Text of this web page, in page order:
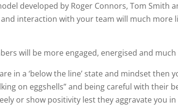
developed by Roger Connors, Tom Smith
interaction with your team will much more
will be more engaged, energised and
in a ‘below the line’ state and mindset then
on eggshells” and being careful with their
or show positivity lest they aggravate you in